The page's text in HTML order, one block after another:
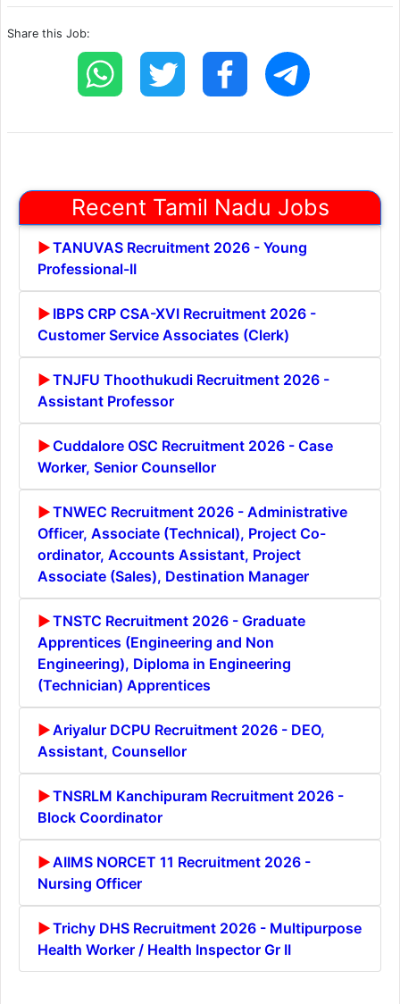
Share this Job:
Recent Tamil Nadu Jobs
TANUVAS Recruitment 2026 - Young
Professional-II
IBPS CRP CSA-XVI Recruitment 2026 -
Customer Service Associates (Clerk)
TNJFU Thoothukudi Recruitment 2026 -
Assistant Professor
Cuddalore OSC Recruitment 2026 - Case
Worker, Senior Counsellor
TNWEC Recruitment 2026 - Administrative
Officer, Associate (Technical), Project Co-
ordinator, Accounts Assistant, Project
Associate (Sales), Destination Manager
TNSTC Recruitment 2026 - Graduate
Apprentices (Engineering and Non
Engineering), Diploma in Engineering
(Technician) Apprentices
Ariyalur DCPU Recruitment 2026 - DEO,
Assistant, Counsellor
TNSRLM Kanchipuram Recruitment 2026 -
Block Coordinator
AIIMS NORCET 11 Recruitment 2026 -
Nursing Officer
Trichy DHS Recruitment 2026 - Multipurpose
Health Worker / Health Inspector Gr II